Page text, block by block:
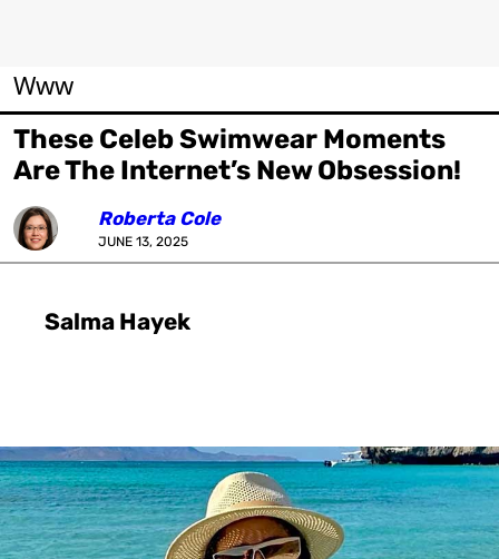
Www
These Celeb Swimwear Moments
Are The Internet’s New Obsession!
Roberta Cole
JUNE 13, 2025
Salma Hayek